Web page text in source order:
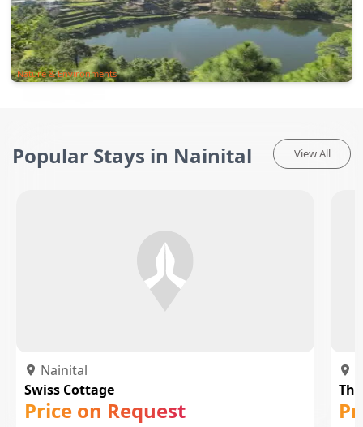
Nature & Environments
Popular Stays in Nainital View All
Nainital
Swiss Cottage
Price on Request